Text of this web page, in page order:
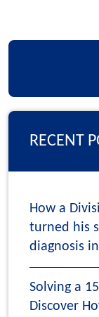
RECENT
How a
turned his
diagnosis
Solving a
Discover